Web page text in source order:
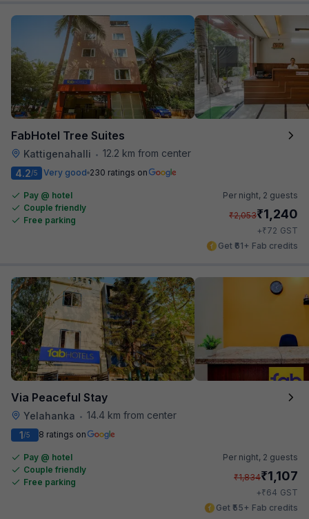
FabHotel Tree Suites
Kattigenahalli • 12.2 km from center
4.2/5 Very good 230 ratings on
Pay @ hotel
Couple friendly
Free parking
Per night, 2 guests
₹2,053₹1,240
+₹72 GST
Get ₹61+ Fab credits
Via Peaceful Stay
Yelahanka • 14.4 km from center
1/5 8 ratings on
Pay @ hotel
Couple friendly
Free parking
Per night, 2 guests
₹1,834₹1,107
+₹64 GST
Get ₹55+ Fab credits